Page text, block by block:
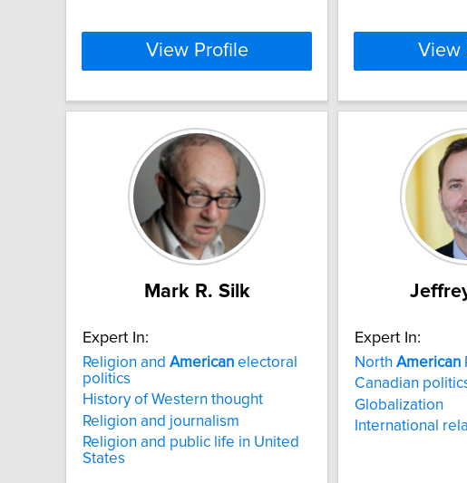
View Profile View
Mark R. Silk
Expert In:
Religion and American electoral
politics
History of Western thought
Religion and journalism
Religion and public life in United
States
Expert In:
North American
Canadian
Globalization
International